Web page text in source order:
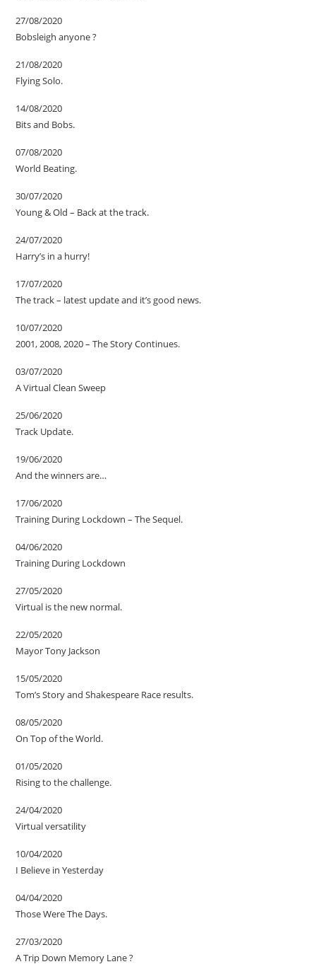
27/08/2020
Bobsleigh anyone ?
21/08/2020
Flying Solo.
14/08/2020
Bits and Bobs.
07/08/2020
World Beating.
30/07/2020
Young & Old – Back at the track.
24/07/2020
Harry’s in a hurry!
17/07/2020
The track – latest update and it’s good news.
10/07/2020
2001, 2008, 2020 – The Story Continues.
03/07/2020
A Virtual Clean Sweep
25/06/2020
Track Update.
19/06/2020
And the winners are…
17/06/2020
Training During Lockdown – The Sequel.
04/06/2020
Training During Lockdown
27/05/2020
Virtual is the new normal.
22/05/2020
Mayor Tony Jackson
15/05/2020
Tom’s Story and Shakespeare Race results.
08/05/2020
On Top of the World.
01/05/2020
Rising to the challenge.
24/04/2020
Virtual versatility
10/04/2020
I Believe in Yesterday
04/04/2020
Those Were The Days.
27/03/2020
A Trip Down Memory Lane ?